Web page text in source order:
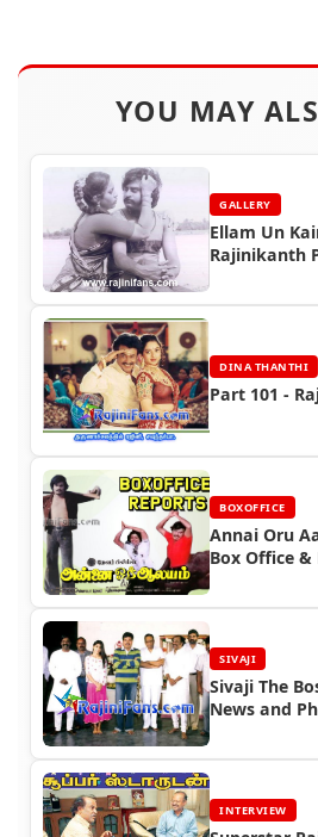
YOU MAY
GALLERY
Ellam Un
Rajinikanth
DINA THANTHI
Part 101 -
BOXOFFICE
Annai Oru
Box Office &
SIVAJI
Sivaji The
News and
INTERVIEW